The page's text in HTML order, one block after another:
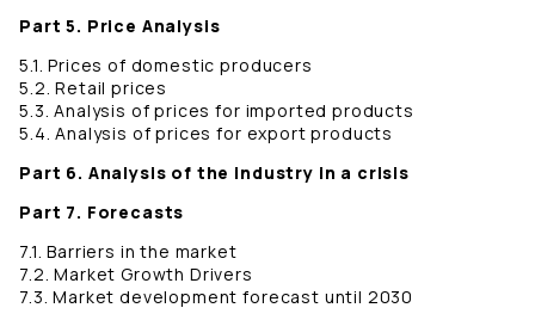
Part 5. Price Analysis
5.1. Prices of domestic producers
5.2. Retail prices
5.3. Analysis of prices for imported products
5.4. Analysis of prices for export products
Part 6. Analysis of the industry in a crisis
Part 7. Forecasts
7.1. Barriers in the market
7.2. Market Growth Drivers
7.3. Market development forecast until 2030